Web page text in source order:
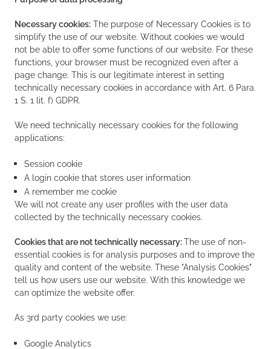
Necessary cookies: The purpose of Necessary Cookies is to
simplify the use of our website. Without cookies we would
not be able to offer some functions of our website. For these
functions, your browser must be recognized even after a
page change. This is our legitimate interest in setting
technically necessary cookies in accordance with Art. 6 Para.
1 S. 1 lit. f) GDPR.
We need technically necessary cookies for the following
applications:
Session cookie
A login cookie that stores user information
A remember me cookie
We will not create any user profiles with the user data
collected by the technically necessary cookies.
Cookies that are not technically necessary:The use of non-
essential cookies is for analysis purposes and to improve the
quality and content of the website. These "Analysis Cookies"
tell us how users use our website. With this knowledge we
can optimize the website offer.
As 3rd party cookies we use:
Google Analytics